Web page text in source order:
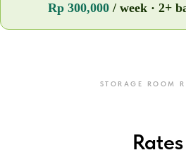
Rp 300,000 / week · 2+
STORAGE ROOM
Rates